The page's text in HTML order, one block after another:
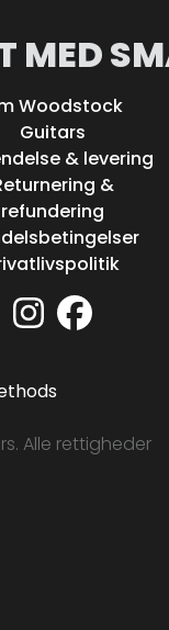
MED
Woodstock
Guitars
& levering
&
refundering
Alle rettigheder